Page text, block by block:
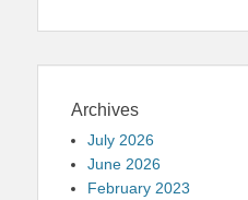
Archives
July 2026
June 2026
February 2023